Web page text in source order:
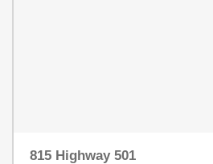
815 Highway 501